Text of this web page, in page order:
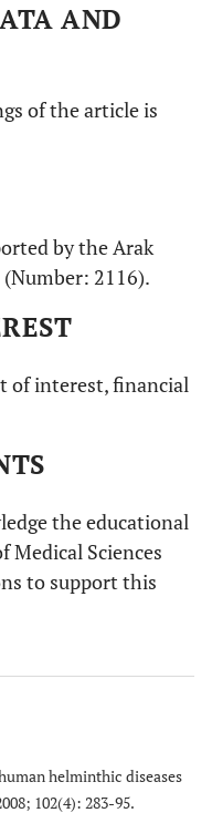
AND
of the article is
by the Arak
2116).
of interest, financial
the educational
Medical Sciences
to support this
helminthic diseases
102(4): 283-95.